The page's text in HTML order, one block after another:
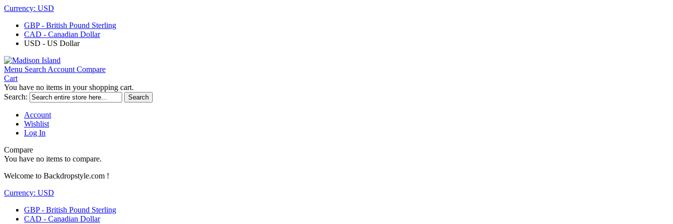
Currency: USD
GBP - British Pound Sterling
CAD - Canadian Dollar
USD - US Dollar
Menu Search Account Compare
Cart
You have no items in your shopping cart.
Search:
Search
Account
Wishlist
Log In
Compare
You have no items to compare.
Welcome to Backdropstyle.com !
Currency: USD
GBP - British Pound Sterling
CAD - Canadian Dollar